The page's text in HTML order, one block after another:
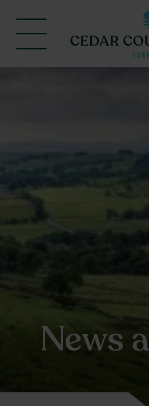
News